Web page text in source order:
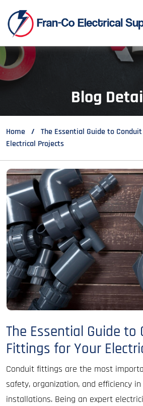
Blog
Home
The Essential Guide to
Electrical Projects
The Essential Guide to
Fittings for Your
Conduit fittings are the most
safety, organization, and efficiency
installations. Being an expert